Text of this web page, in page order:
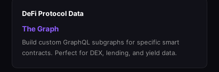
DeFi Protocol Data
The Graph
Build custom GraphQL subgraphs for specific smart
contracts. Perfect for DEX, lending, and yield data.